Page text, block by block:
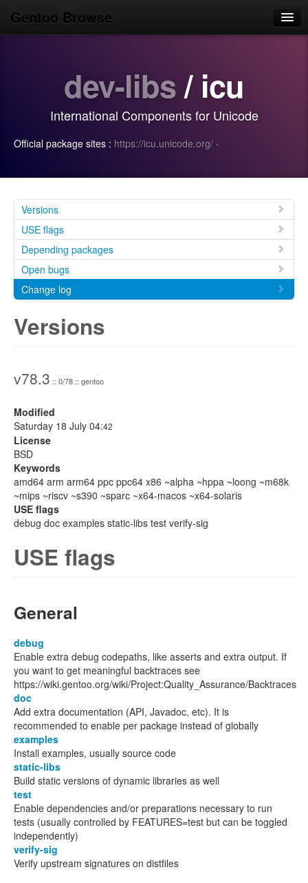
Gentoo Browse
Search
Login/Sign up
dev-libs/ icu
International Components for Unicode
Official package sites : https://icu.unicode.org/ ·
Versions
USE flags
Depending packages
Open bugs
Change log
Versions
v78.3 :: 0/78 :: gentoo
Modified
Saturday 18 July 04:42
License
BSD
Keywords
amd64 arm arm64 ppc ppc64 x86 ~alpha ~hppa ~loong ~m68k
~mips ~riscv ~s390 ~sparc ~x64-macos ~x64-solaris
USE flags
debug doc examples static-libs test verify-sig
USE flags
General
debug
Enable extra debug codepaths, like asserts and extra output. If
you want to get meaningful backtraces see
https://wiki.gentoo.org/wiki/Project:Quality_Assurance/Backtraces
doc
Add extra documentation (API, Javadoc, etc). It is
recommended to enable per package instead of globally
examples
Install examples, usually source code
static-libs
Build static versions of dynamic libraries as well
test
Enable dependencies and/or preparations necessary to run
tests (usually controlled by FEATURES=test but can be toggled
independently)
verify-sig
Verify upstream signatures on distfiles